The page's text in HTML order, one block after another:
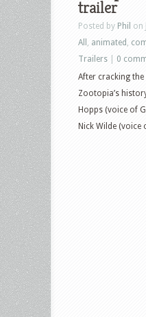
trailer
Posted by Phil on
All
animated
Trailers
0
After cracking the
Zootopia’s
Hopps (voice of
Nick Wilde (voice